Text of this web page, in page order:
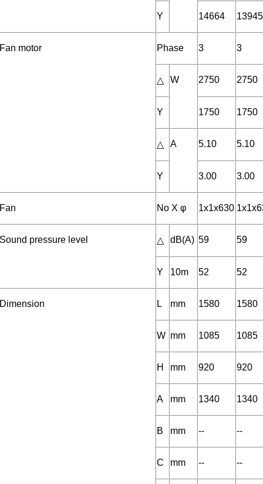
Y 14664 13945
Fan motor Phase 3 3
△ W 2750 2750
Y 1750 1750
△ A 5.10 5.10
Y 3.00 3.00
Fan No X φ 1x1x630
Sound pressure level △ dB(A) 59 59
Y 10m 52 52
Dimension L mm 1580 1580
W mm 1085 1085
H mm 920 920
A mm 1340 1340
B mm -- --
C mm -- --